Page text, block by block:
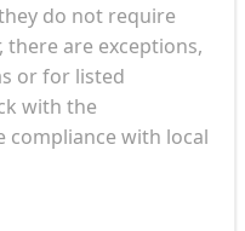
do not require
there are exceptions,
or for listed
with the
compliance with local